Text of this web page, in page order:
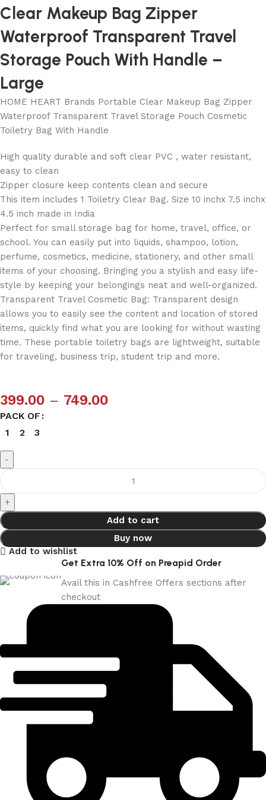
Clear Makeup Bag Zipper
Waterproof Transparent Travel
Storage Pouch With Handle –
Large
HOME HEART Brands Portable Clear Makeup Bag Zipper
Waterproof Transparent Travel Storage Pouch Cosmetic
Toiletry Bag With Handle
High quality durable and soft clear PVC , water resistant,
easy to clean
Zipper closure keep contents clean and secure
This item includes 1 Toiletry Clear Bag. Size 10 inchx 7.5 inchx
4.5 inch made in India
Perfect for small storage bag for home, travel, office, or
school. You can easily put into liquids, shampoo, lotion,
perfume, cosmetics, medicine, stationery, and other small
items of your choosing. Bringing you a stylish and easy life-
style by keeping your belongings neat and well-organized.
Transparent Travel Cosmetic Bag: Transparent design
allows you to easily see the content and location of stored
items, quickly find what you are looking for without wasting
time. These portable toiletry bags are lightweight, suitable
for traveling, business trip, student trip and more.
399.00 – 749.00
PACK OF
1
2 3
Add to cart
Buy now
Add to wishlist
Get Extra 10% Off on Preapid Order
Avail this in Cashfree Offers sections after
checkout